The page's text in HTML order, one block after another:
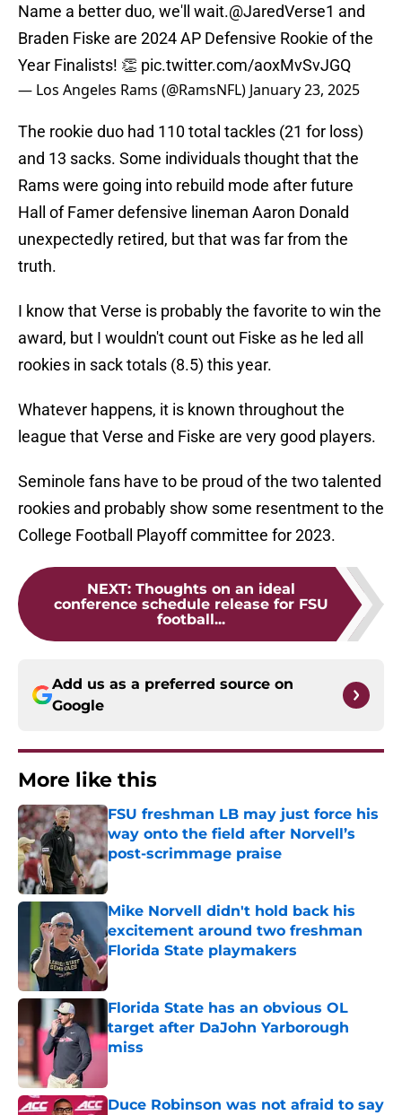
Name a better duo, we'll wait.@JaredVerse1 and
Braden Fiske are 2024 AP Defensive Rookie of the
Year Finalists! 👏 pic.twitter.com/aoxMvSvJGQ
— Los Angeles Rams (@RamsNFL) January 23, 2025
The rookie duo had 110 total tackles (21 for loss)
and 13 sacks. Some individuals thought that the
Rams were going into rebuild mode after future
Hall of Famer defensive lineman Aaron Donald
unexpectedly retired, but that was far from the
truth.
I know that Verse is probably the favorite to win the
award, but I wouldn't count out Fiske as he led all
rookies in sack totals (8.5) this year.
Whatever happens, it is known throughout the
league that Verse and Fiske are very good players.
Seminole fans have to be proud of the two talented
rookies and probably show some resentment to the
College Football Playoff committee for 2023.
NEXT: Thoughts on an ideal
conference schedule release for FSU
football...
Add us as a preferred source on
Google
More like this
FSU freshman LB may just force his
way onto the field after Norvell’s
post-scrimmage praise
Mike Norvell didn't hold back his
excitement around two freshman
Florida State playmakers
Published by on Invalid Date
Florida State has an obvious OL
target after DaJohn Yarborough
miss
Duce Robinson was not afraid to say